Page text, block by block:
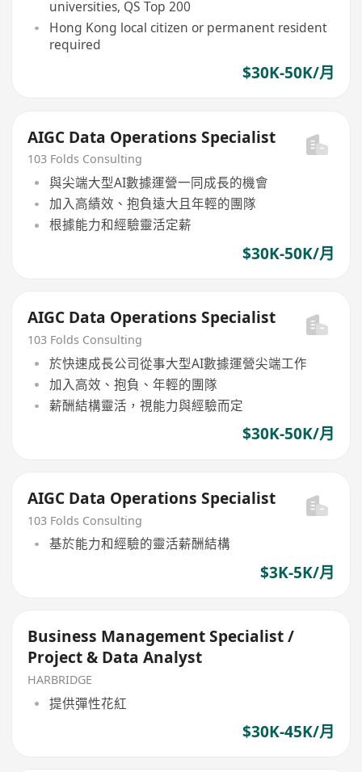
universities, QS Top 200
Hong Kong local citizen or permanent resident
required
$30K-50K/月
AIGC Data Operations Specialist
103 Folds Consulting
與尖端大型AI數據運營一同成長的機會
加入高績效、抱負遠大且年輕的團隊
根據能力和經驗靈活定薪
$30K-50K/月
AIGC Data Operations Specialist
103 Folds Consulting
於快速成長公司從事大型AI數據運營尖端工作
加入高效、抱負、年輕的團隊
薪酬結構靈活，視能力與經驗而定
$30K-50K/月
AIGC Data Operations Specialist
103 Folds Consulting
基於能力和經驗的靈活薪酬結構
$3K-5K/月
Business Management Specialist /
Project & Data Analyst
HARBRIDGE
提供彈性花紅
$30K-45K/月